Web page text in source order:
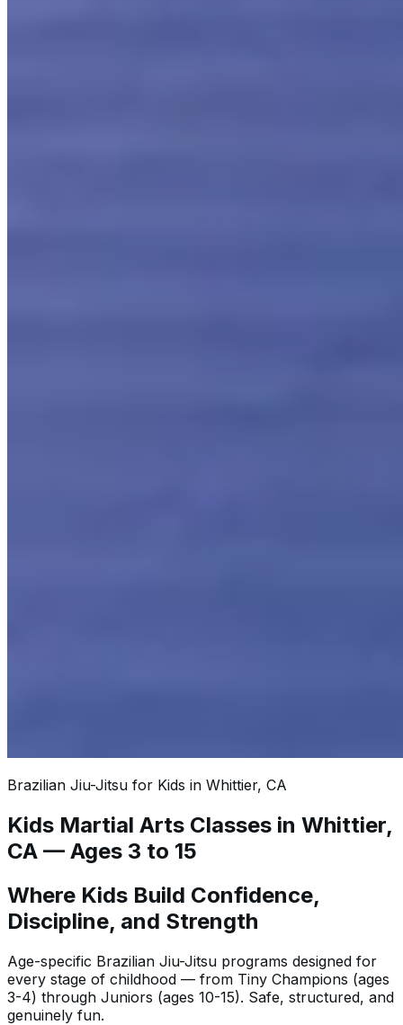
Brazilian Jiu-Jitsu for Kids in Whittier, CA
Kids Martial Arts Classes in Whittier,
CA — Ages 3 to 15
Where Kids Build Confidence,
Discipline, and Strength
Age-specific Brazilian Jiu-Jitsu programs designed for
every stage of childhood — from Tiny Champions (ages
3-4) through Juniors (ages 10-15). Safe, structured, and
genuinely fun.